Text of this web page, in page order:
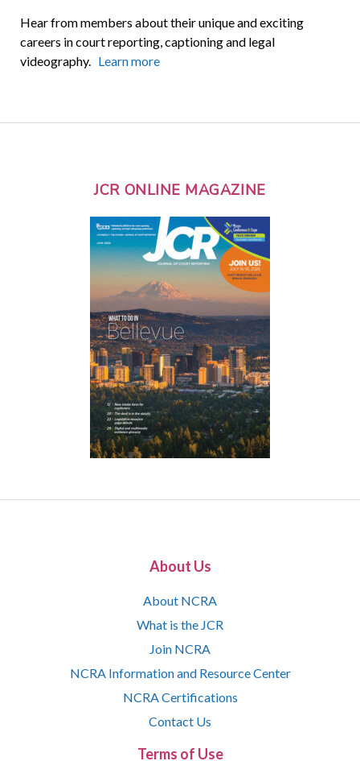
Hear from members about their unique and exciting
careers in court reporting, captioning and legal
videography. Learn more
JCR ONLINE MAGAZINE
About Us
About NCRA
What is the JCR
Join NCRA
NCRA Information and Resource Center
NCRA Certifications
Contact Us
Terms of Use